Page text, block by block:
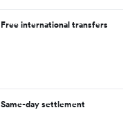
Free international transfers
Same-day settlement